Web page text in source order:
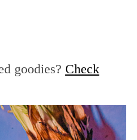
goodies? Check